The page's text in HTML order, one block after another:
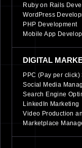
Ruby on Rails
WordPress
PHP Development
Mobile App
DIGITAL
PPC (Pay per click)
Social Media
Search Engine
LinkedIn Marketing
Video Production
Marketplace